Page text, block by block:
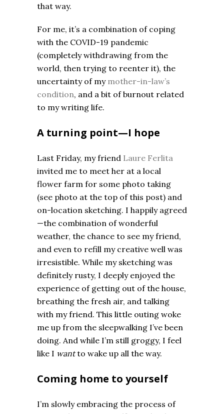
that way.
For me, it’s a combination of coping
with the COVID-19 pandemic
(completely withdrawing from the
world, then trying to reenter it), the
uncertainty of my mother-in-law’s
condition, and a bit of burnout related
to my writing life.
A turning point—I hope
Last Friday, my friend Laure Ferlita
invited me to meet her at a local
flower farm for some photo taking
(see photo at the top of this post) and
on-location sketching. I happily agreed
—the combination of wonderful
weather, the chance to see my friend,
and even to refill my creative well was
irresistible. While my sketching was
definitely rusty, I deeply enjoyed the
experience of getting out of the house,
breathing the fresh air, and talking
with my friend. This little outing woke
me up from the sleepwalking I’ve been
doing. And while I’m still groggy, I feel
like I wantto wake up all the way.
Coming home to yourself
I’m slowly embracing the process of